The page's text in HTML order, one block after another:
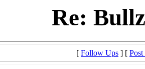
Re:
[ Follow Ups ] [